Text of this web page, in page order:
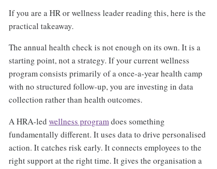
If you are a HR or wellness leader reading this, here is the
practical takeaway.
The annual health check is not enough on its own. It is a
starting point, not a strategy. If your current wellness
program consists primarily of a once-a-year health camp
with no structured follow-up, you are investing in data
collection rather than health outcomes.
A HRA-led wellness programdoes something
fundamentally different. It uses data to drive personalised
action. It catches risk early. It connects employees to the
right support at the right time. It gives the organisation a